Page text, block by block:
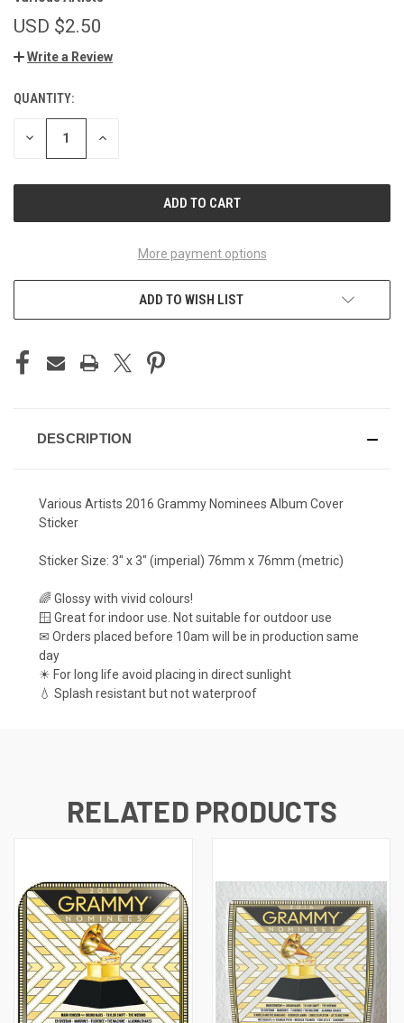
USD $2.50
Write a Review
CURRENT
STOCK:
QUANTITY:
DECREASE INCREASE
More payment options
ADD TO WISH LIST
DESCRIPTION
Various Artists 2016 Grammy Nominees Album Cover
Sticker
Sticker Size: 3" x 3" (imperial) 76mm x 76mm (metric)
🌈 Glossy with vivid colours!
🪟 Great for indoor use. Not suitable for outdoor use
✉ Orders placed before 10am will be in production same
day
☀ For long life avoid placing in direct sunlight
💧 Splash resistant but not waterproof
RELATED PRODUCTS